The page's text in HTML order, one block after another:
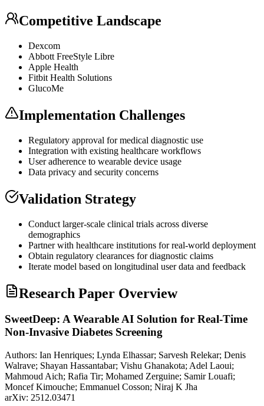
Competitive Landscape
Dexcom
Abbott FreeStyle Libre
Apple Health
Fitbit Health Solutions
GlucoMe
Implementation Challenges
Regulatory approval for medical diagnostic use
Integration with existing healthcare workflows
User adherence to wearable device usage
Data privacy and security concerns
Validation Strategy
Conduct larger-scale clinical trials across diverse
demographics
Partner with healthcare institutions for real-world deployment
Obtain regulatory clearances for diagnostic claims
Iterate model based on longitudinal user data and feedback
Research Paper Overview
SweetDeep: A Wearable AI Solution for Real-Time
Non-Invasive Diabetes Screening
Authors: Ian Henriques; Lynda Elhassar; Sarvesh Relekar; Denis
Walrave; Shayan Hassantabar; Vishu Ghanakota; Adel Laoui;
Mahmoud Aich; Rafia Tir; Mohamed Zerguine; Samir Louafi;
Moncef Kimouche; Emmanuel Cosson; Niraj K Jha
arXiv: 2512.03471